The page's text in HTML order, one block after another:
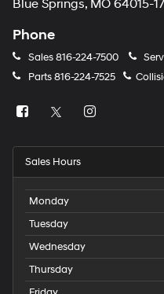
Blue Springs, MO 64015-
Phone
Sales816-224-7500
Parts816-224-7525
Sales Hours
Monday
Tuesday
Wednesday
Thursday